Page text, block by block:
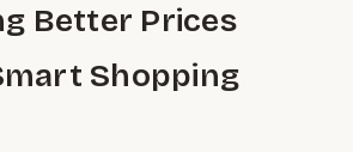
Better Prices
Shopping